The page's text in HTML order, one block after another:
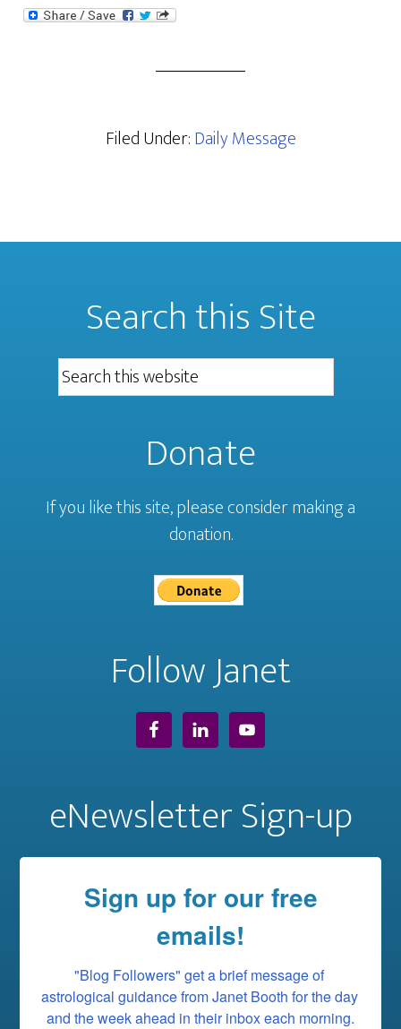
Filed Under:Daily Message
Search this Site
Donate
If you like this site, please consider making a
donation.
Follow Janet
eNewsletter Sign-up
Sign up for our free
emails!
"Blog Followers" get a brief message of
astrological guidance from Janet Booth for the day
and the week ahead in their inbox each morning.